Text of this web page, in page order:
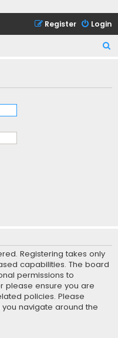
Login
Register
r
Registering takes only
capabilities. The board
permissions to
please ensure you are
policies. Please
navigate around the